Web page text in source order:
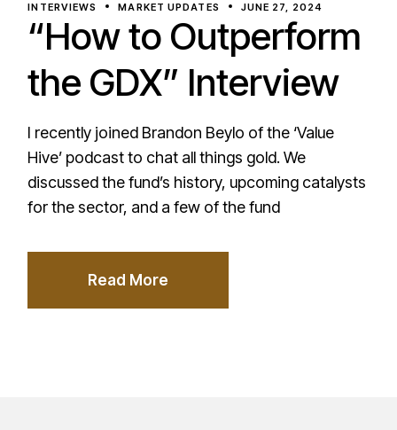
INTERVIEWS MARKET UPDATES JUNE 27, 2024
“How to Outperform
the GDX” Interview
I recently joined Brandon Beylo of the ‘Value
Hive’ podcast to chat all things gold. We
discussed the fund’s history, upcoming catalysts
for the sector, and a few of the fund
Read More